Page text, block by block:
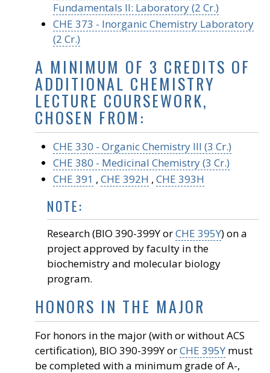
Fundamentals II: Laboratory (2 Cr.)
CHE 373 - Inorganic Chemistry Laboratory
(2 Cr.)
A MINIMUM OF 3 CREDITS OF
ADDITIONAL CHEMISTRY
LECTURE COURSEWORK,
CHOSEN FROM:
CHE 330 - Organic Chemistry III (3 Cr.)
CHE 380 - Medicinal Chemistry (3 Cr.)
CHE 391 , CHE 392H , CHE 393H
NOTE:
Research (BIO 390-399Y orCHE 395Y) on a
project approved by faculty in the
biochemistry and molecular biology
program.
HONORS IN THE MAJOR
For honors in the major (with or without ACS
certification), BIO 390-399Y orCHE 395Y must
be completed with a minimum grade of A-,